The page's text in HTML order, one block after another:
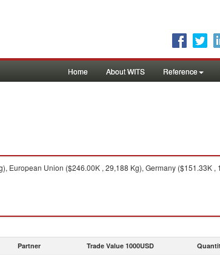
Home About WITS Reference
European Union ($246.00K , 29,188 Kg), Germany ($151.33K ,
Partner Trade Value 1000USD